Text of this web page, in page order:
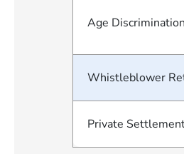
Age
Whistleblower
Private